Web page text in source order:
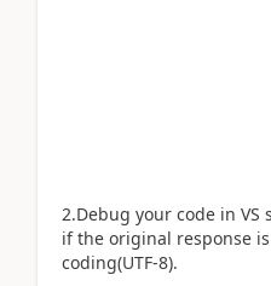
2.Debug your code in VS
if the original response
coding(UTF-8).